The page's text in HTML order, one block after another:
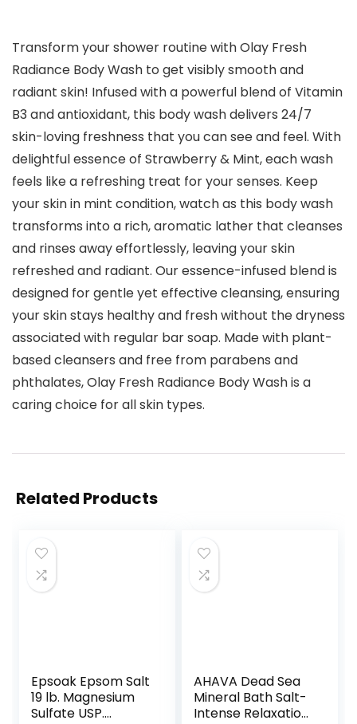
Transform your shower routine with Olay Fresh
Radiance Body Wash to get visibly smooth and
radiant skin! Infused with a powerful blend of Vitamin
B3 and antioxidant, this body wash delivers 24/7
skin-loving freshness that you can see and feel. With
delightful essence of Strawberry & Mint, each wash
feels like a refreshing treat for your senses. Keep
your skin in mint condition, watch as this body wash
transforms into a rich, aromatic lather that cleanses
and rinses away effortlessly, leaving your skin
refreshed and radiant. Our essence-infused blend is
designed for gentle yet effective cleansing, ensuring
your skin stays healthy and fresh without the dryness
associated with regular bar soap. Made with plant-
based cleansers and free from parabens and
phthalates, Olay Fresh Radiance Body Wash is a
caring choice for all skin types.
Related Products
Epsoak Epsom Salt
19 lb. Magnesium
Sulfate USP.
AHAVA Dead Sea
Mineral Bath Salt-
Intense Relaxation